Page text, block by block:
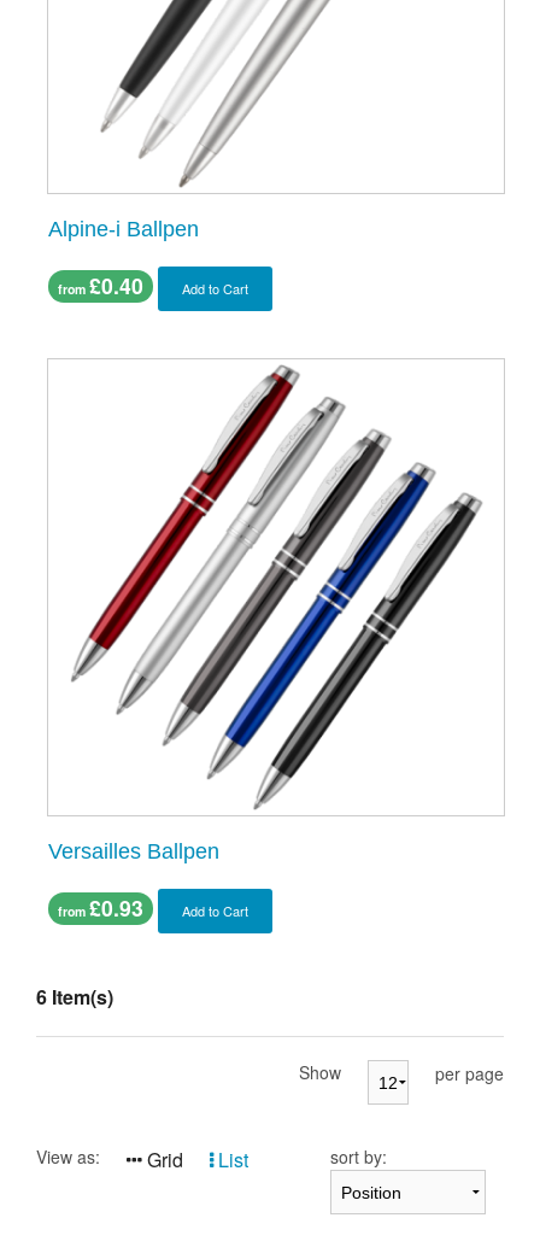
Alpine-i Ballpen
from £0.40 Add to Cart
Versailles Ballpen
from £0.93 Add to Cart
6 Item(s)
Show per page
View as: Grid List sort by: